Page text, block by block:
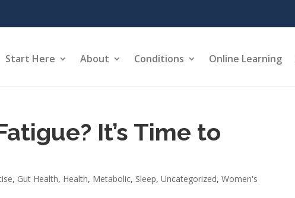
Start Here About Conditions Online Learning
It’s Time to
, Gut Health, Health, Metabolic, Sleep,Uncategorized,Women's